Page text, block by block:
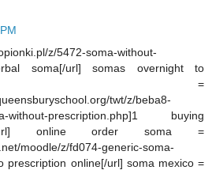
z/5472-soma-without-
soma[/url] somas overnight to
=
twt/z/beba8-
without-prescription.php]1 buying
url] online order soma =
moodle/z/fd074-generic-soma-
prescription online[/url] soma mexico =